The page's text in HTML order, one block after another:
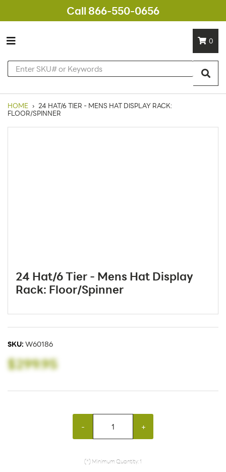
Call 866-550-0656
0
HOME › 24 HAT/6 TIER - MENS HAT DISPLAY RACK:
FLOOR/SPINNER
24 Hat/6 Tier - Mens Hat Display
Rack: Floor/Spinner
SKU: W60186
$299.95
- +
(*) Minimum Quantity: 1